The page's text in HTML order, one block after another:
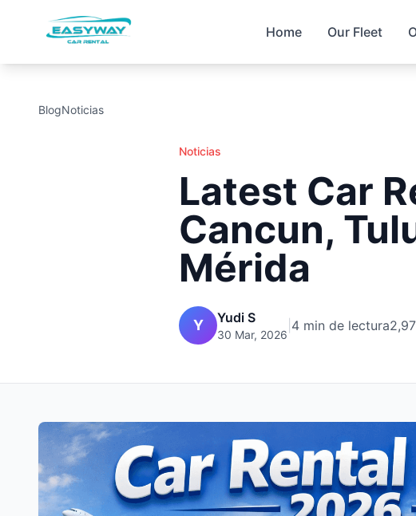
Home Our Fleet
BlogNoticias
Noticias
Latest Car
Cancun,
Mérida
Y Yudi S
30 Mar, 2026
4 min de lectura